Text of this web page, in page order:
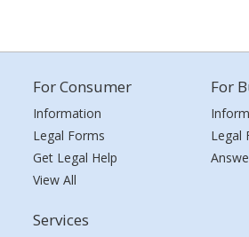
For Consumer
Information
Legal Forms
Get Legal Help
View All
Services
For
Legal